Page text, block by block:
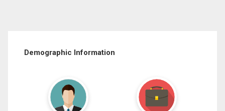
Demographic Information